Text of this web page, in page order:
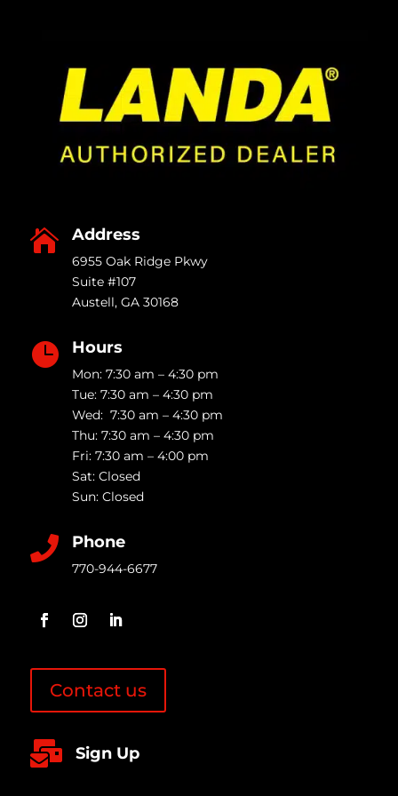
 Address
6955 Oak Ridge Pkwy
Suite #107
Austell, GA 30168
 Hours
Mon: 7:30 am – 4:30 pm
Tue: 7:30 am – 4:30 pm
Wed: 7:30 am – 4:30 pm
Thu: 7:30 am – 4:30 pm
Fri: 7:30 am – 4:00 pm
Sat: Closed
Sun: Closed
 Phone
770-944-6677
Contact us
 Sign Up